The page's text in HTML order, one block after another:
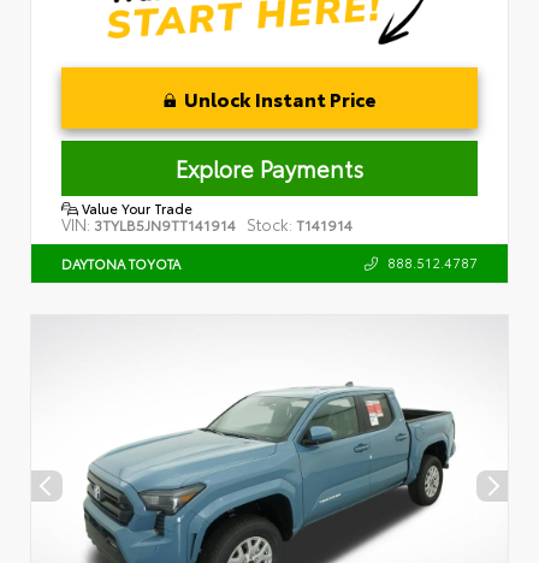
Unlock Instant Price
Explore Payments
Value Your Trade
VIN: 3TYLB5JN9TT141914 Stock: T141914
DAYTONA TOYOTA 888.512.4787